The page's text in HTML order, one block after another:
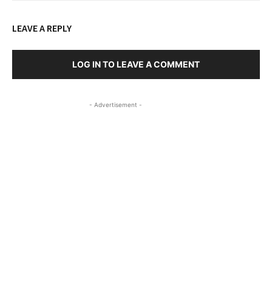
LEAVE A REPLY
LOG IN TO LEAVE A COMMENT
- Advertisement -